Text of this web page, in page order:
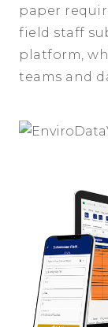
paper
field staff
platform,
teams and